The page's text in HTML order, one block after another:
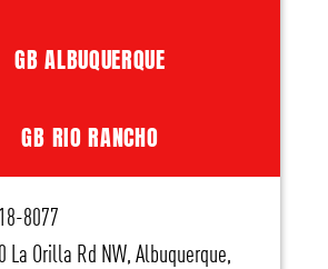
GB ALBUQUERQUE
GB RIO RANCHO
8077
La Orilla Rd NW, Albuquerque,